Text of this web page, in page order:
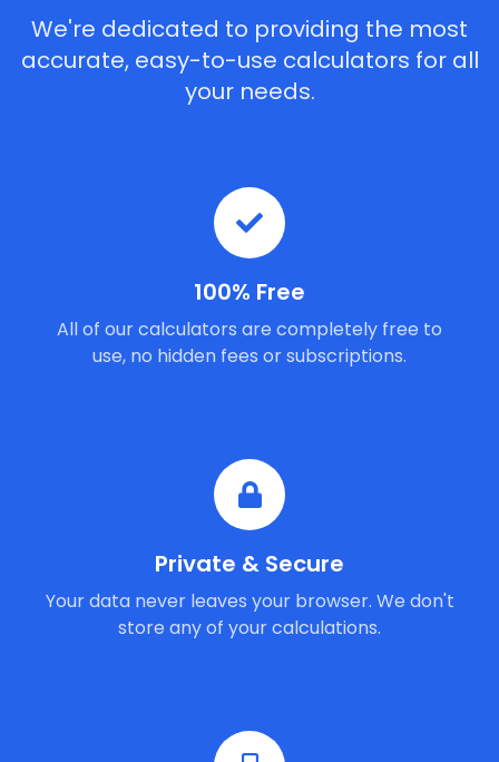
We're dedicated to providing the most
accurate, easy-to-use calculators for all
your needs.
100% Free
All of our calculators are completely free to
use, no hidden fees or subscriptions.
Private & Secure
Your data never leaves your browser. We don't
store any of your calculations.